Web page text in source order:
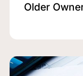
Older